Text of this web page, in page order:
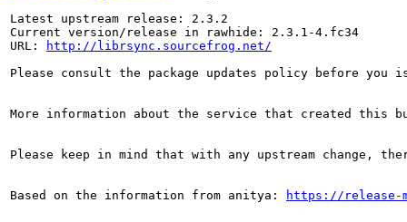
Latest upstream release: 2.3.2
Current version/release in rawhide: 2.3.1-4.fc34
URL:
http://librsync.sourcefrog.net/
Please consult the package updates policy before
More information about the service that created this
Please keep in mind that with any upstream change,
Based on the information from anitya: https://release-